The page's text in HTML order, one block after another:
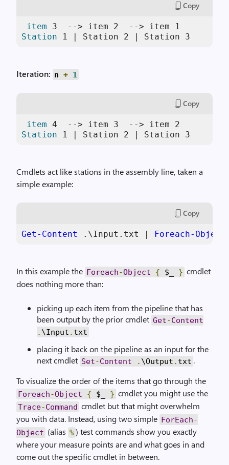
Copy
item 3
  --> item
2
  --> item
1
Station
1 | Station 2 | Station 3
Iteration: n + 1
Copy
item 4
  --> item
3
  --> item
2
Station
1 | Station 2 | Station 3
Cmdlets act like stations in the assembly line, taken a
simple example:
Copy
Get-Content .\Input.txt | Foreach-Object
In this example the Foreach-Object { $_ } cmdlet
does nothing more than:
picking up each item from the pipeline that has
been output by the prior cmdlet Get-Content
. \Input . txt
placing it back on the pipeline as an input for the
next cmdlet Set-Content . \Output . txt .
To visualize the order of the items that go through the
Foreach-Object { $_ } cmdlet you might use the
Trace-Command cmdlet but that might overwhelm
you with data. Instead, using two simple ForEach-
Object (alias %) test commands show you exactly
where your measure points are and what goes in and
come out the specific cmdlet in between.